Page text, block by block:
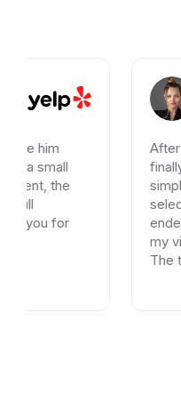
After visiting
finally found
simply the
selection is
ended up
my vision as
The turn